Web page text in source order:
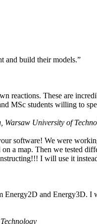
and build their models.”
reactions. These are
MSc students willing to
University of
software! We were
a map. Then we tested
I will use it
and Energy3D.